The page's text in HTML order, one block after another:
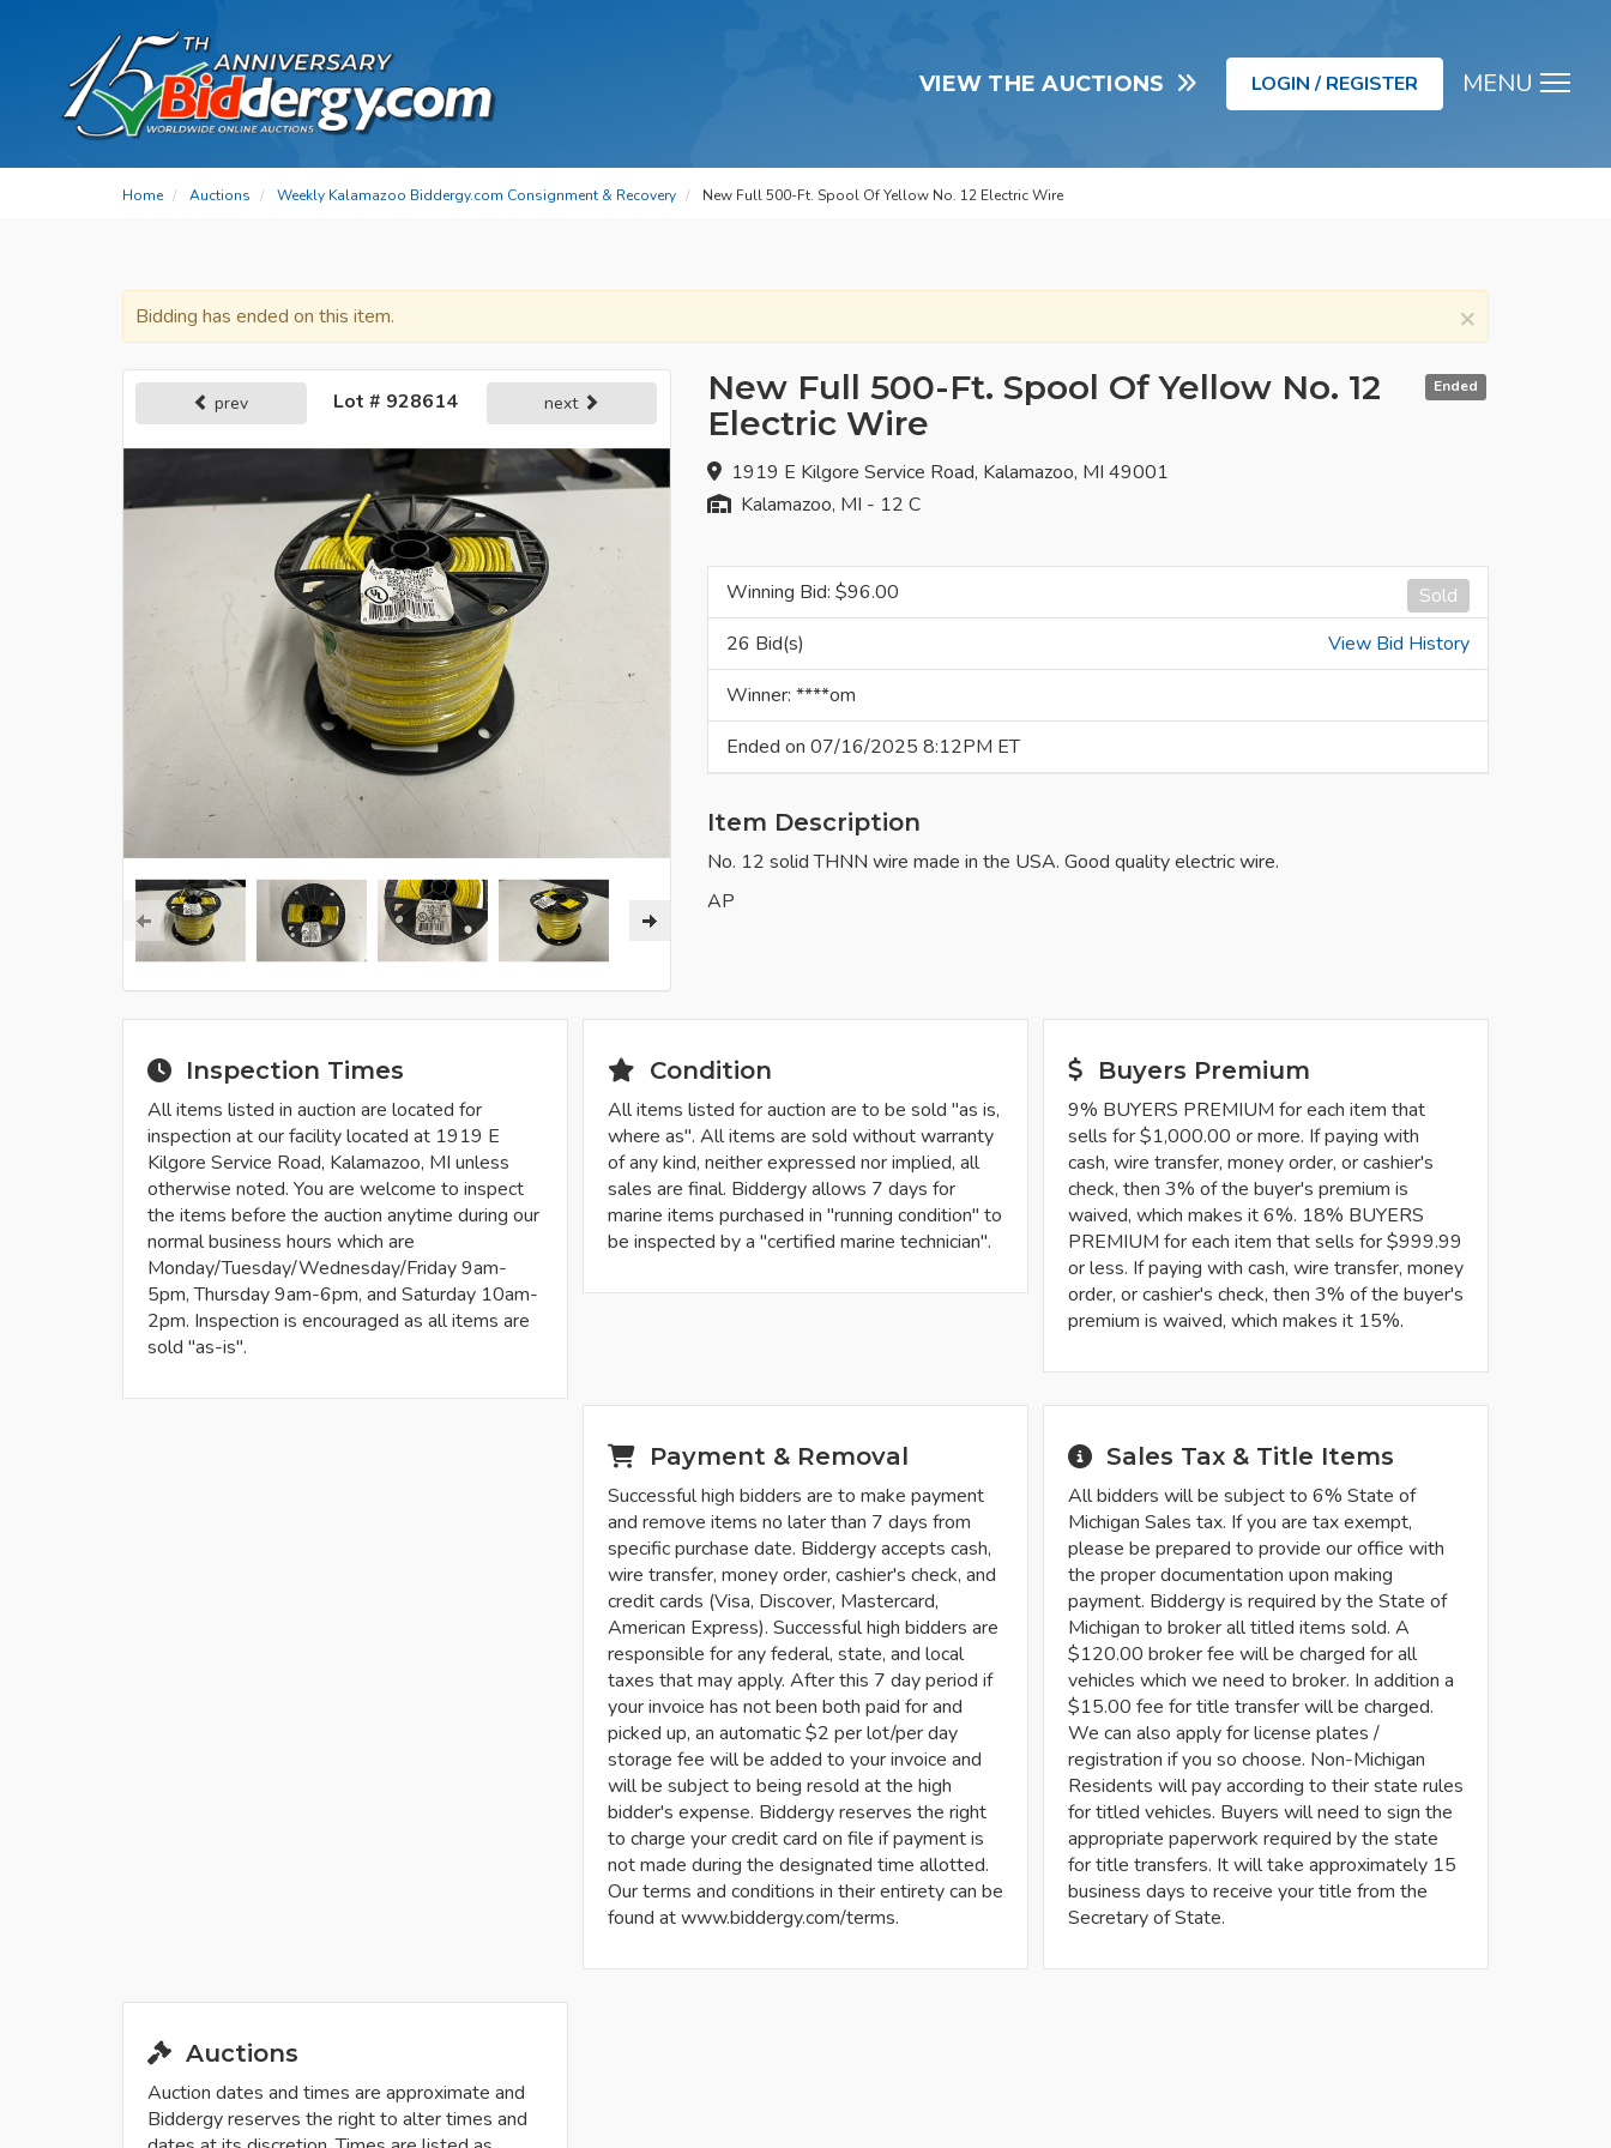
MENU
VIEW THE AUCTIONS LOGIN / REGISTER
Home Auctions Weekly Kalamazoo Biddergy.com Consignment & Recovery New Full 500-Ft. Spool Of Yellow No. 12 Electric Wire
×
Bidding has ended on this item.
Ended
New Full 500-Ft. Spool Of Yellow No. 12
Electric Wire
1919 E Kilgore Service Road, Kalamazoo, MI 49001
Kalamazoo, MI - 12 C
prev Lot # 928614 next
Sold
Winning Bid: $96.00
26 Bid(s)
View Bid History
Winner: ****om
Ended on 07/16/2025 8:12PM ET
Item Description
No. 12 solid THNN wire made in the USA. Good quality electric wire.
AP
Inspection Times
All items listed in auction are located for
inspection at our facility located at 1919 E
Kilgore Service Road, Kalamazoo, MI unless
otherwise noted. You are welcome to inspect
the items before the auction anytime during our
normal business hours which are
Monday/Tuesday/Wednesday/Friday 9am-
5pm, Thursday 9am-6pm, and Saturday 10am-
2pm. Inspection is encouraged as all items are
sold "as-is".
Condition
All items listed for auction are to be sold "as is,
where as". All items are sold without warranty
of any kind, neither expressed nor implied, all
sales are final. Biddergy allows 7 days for
marine items purchased in "running condition" to
be inspected by a "certified marine technician".
Buyers Premium
9% BUYERS PREMIUM for each item that
sells for $1,000.00 or more. If paying with
cash, wire transfer, money order, or cashier's
check, then 3% of the buyer's premium is
waived, which makes it 6%. 18% BUYERS
PREMIUM for each item that sells for $999.99
or less. If paying with cash, wire transfer, money
order, or cashier's check, then 3% of the buyer's
premium is waived, which makes it 15%.
Payment & Removal
Successful high bidders are to make payment
and remove items no later than 7 days from
specific purchase date. Biddergy accepts cash,
wire transfer, money order, cashier's check, and
credit cards (Visa, Discover, Mastercard,
American Express). Successful high bidders are
responsible for any federal, state, and local
taxes that may apply. After this 7 day period if
your invoice has not been both paid for and
picked up, an automatic $2 per lot/per day
storage fee will be added to your invoice and
will be subject to being resold at the high
bidder's expense. Biddergy reserves the right
to charge your credit card on file if payment is
not made during the designated time allotted.
Our terms and conditions in their entirety can be
found at www.biddergy.com/terms.
Sales Tax & Title Items
All bidders will be subject to 6% State of
Michigan Sales tax. If you are tax exempt,
please be prepared to provide our office with
the proper documentation upon making
payment. Biddergy is required by the State of
Michigan to broker all titled items sold. A
$120.00 broker fee will be charged for all
vehicles which we need to broker. In addition a
$15.00 fee for title transfer will be charged.
We can also apply for license plates /
registration if you so choose. Non-Michigan
Residents will pay according to their state rules
for titled vehicles. Buyers will need to sign the
appropriate paperwork required by the state
for title transfers. It will take approximately 15
business days to receive your title from the
Secretary of State.
Auctions
Auction dates and times are approximate and
Biddergy reserves the right to alter times and